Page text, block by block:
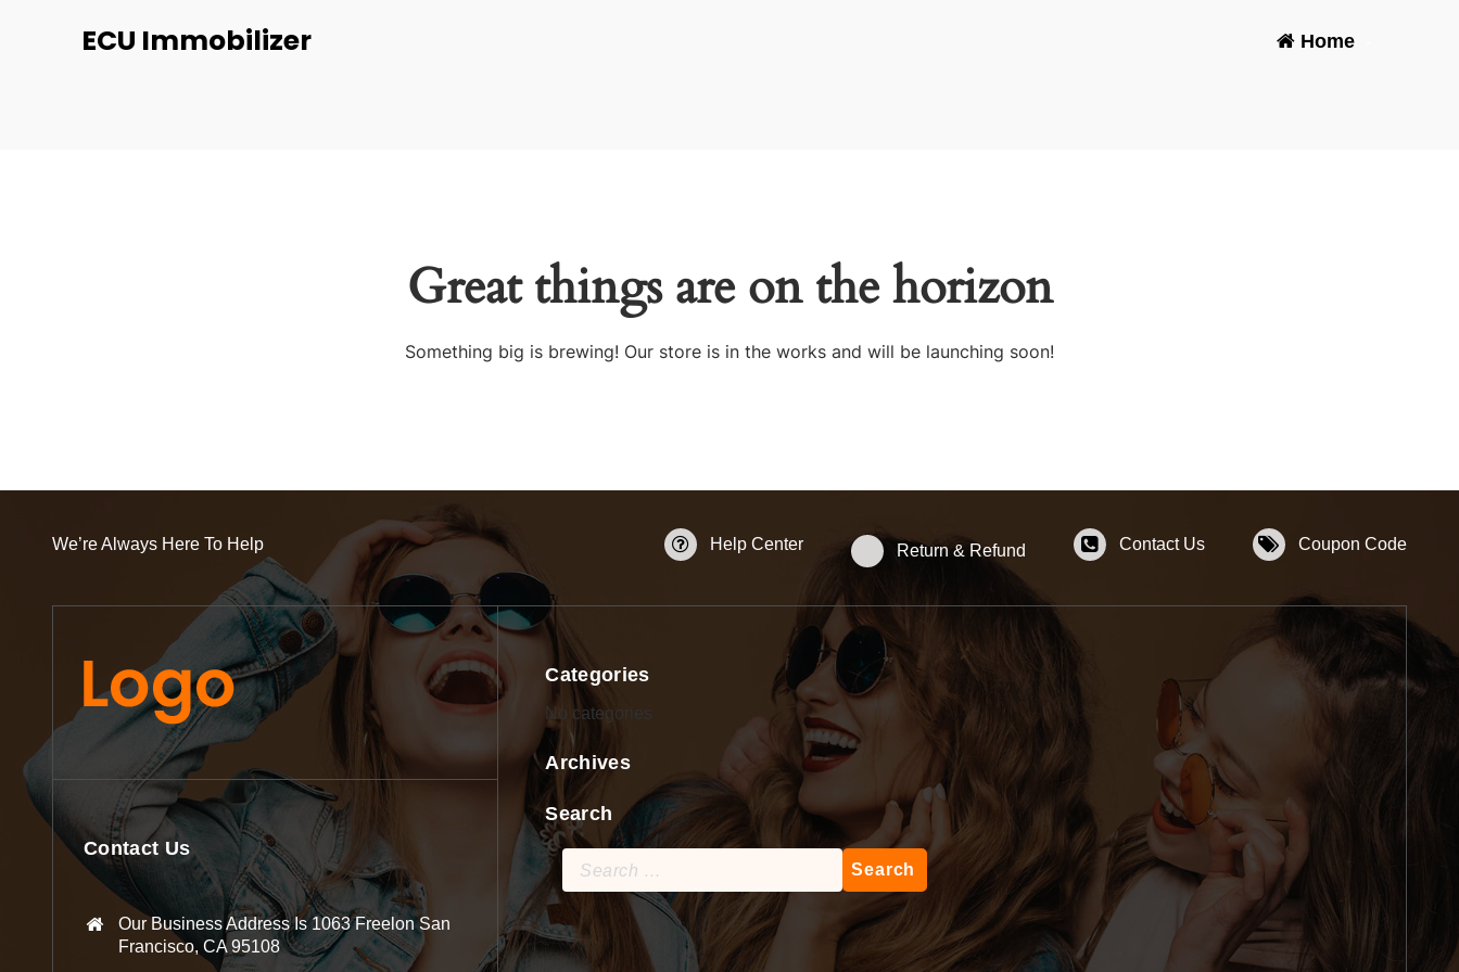
ECU Immobilizer Home
Great things are on the horizon
Something big is brewing! Our store is in the works and will be launching soon!
We’re Always Here To Help Help Center Return & Refund Contact Us Coupon Code
Contact Us
Our Business Address Is 1063 Freelon San
Francisco, CA 95108
Categories
No categories
Archives
Search
Search
for: